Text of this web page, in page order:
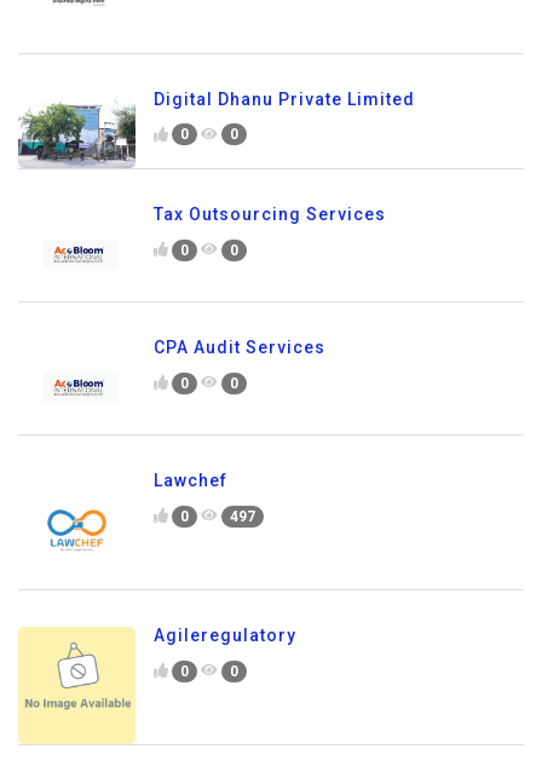
Digital Dhanu Private Limited
0 0
Tax Outsourcing Services
0 0
CPA Audit Services
0 0
Lawchef
0 497
Agileregulatory
0 0